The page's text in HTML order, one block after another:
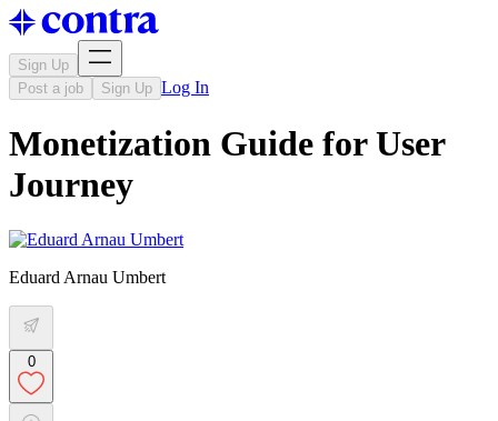
Sign Up
Post a job
Sign Up Log In
Monetization Guide for User
Journey
Eduard Arnau Umbert
0